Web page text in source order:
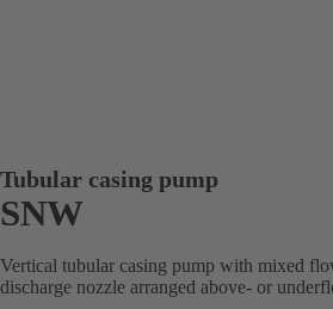
Tubular casing pump
SNW
Vertical tubular casing pump with mixed
discharge nozzle arranged above- or